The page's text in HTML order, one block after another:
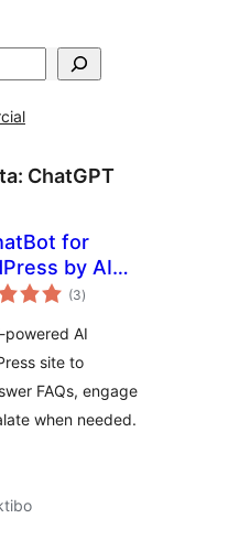
ChatGPT
for
by AI
– Live in 2
(3balorazioak
)
powered AI
site to
FAQs, engage
when needed.